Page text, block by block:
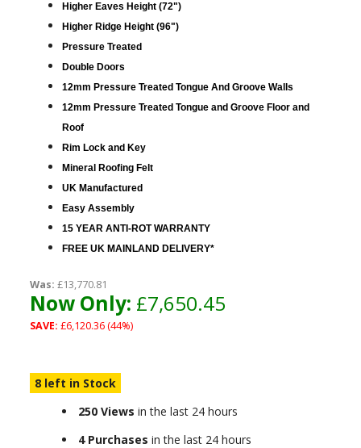
Higher Eaves Height (72")
Higher Ridge Height (96")
Pressure Treated
Double Doors
12mm Pressure Treated Tongue And Groove Walls
12mm Pressure Treated Tongue and Groove Floor and
Roof
Rim Lock and Key
Mineral Roofing Felt
UK Manufactured
Easy Assembly
15 YEAR ANTI-ROT WARRANTY
FREE UK MAINLAND DELIVERY*
Was: £13,770.81
Now Only: £7,650.45
SAVE: £6,120.36 (44%)
8 left in Stock
250 Views in the last 24 hours
4 Purchases in the last 24 hours